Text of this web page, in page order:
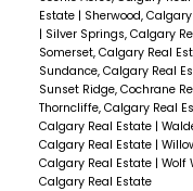
Estate | Sherwood,
| Silver Springs, Calgary
Somerset, Calgary Real
Sundance, Calgary Real
Sunset Ridge, Cochrane
Thorncliffe, Calgary Real
Calgary Real Estate |
Calgary Real Estate |
Calgary Real Estate | Wolf
Calgary Real Estate